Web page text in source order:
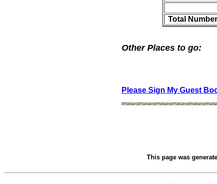
Total
Other Places to go:
Please Sign My Guest
This page was